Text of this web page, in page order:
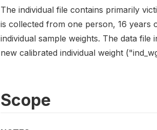
The individual file contains primarily
is collected from one person, 16 years
individual sample weights. The data
new calibrated individual weight
Scope